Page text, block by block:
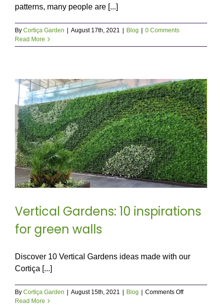
patterns, many people are [...]
By Cortiça Garden August 17th, 2021 Blog
0 Comments
Read More
Vertical Gardens: 10 inspirations
for green walls
Discover 10 Vertical Gardens ideas made with our
Cortiça [...]
By Cortiça Garden | August 15th, 2021 | Blog | Comments Offon
Read More